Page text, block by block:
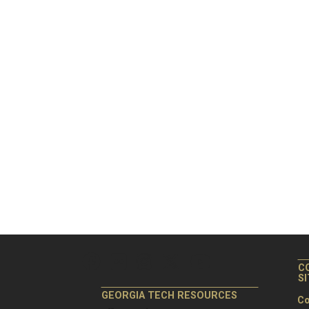
GEORGIA TECH RESOURCES